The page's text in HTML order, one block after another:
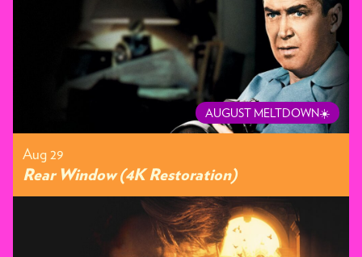
AUGUST MELTDOWN☀️
Aug 29
Rear Window (4K Restoration)